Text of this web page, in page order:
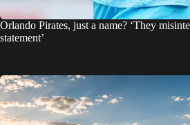
Orlando Pirates, just a name? ‘They
statement’